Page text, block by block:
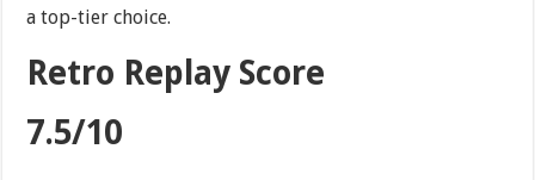
a top-tier choice.
Retro Replay Score
7.5/10